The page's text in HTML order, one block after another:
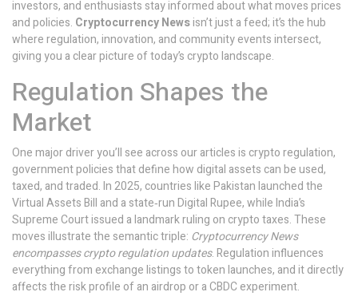
investors, and enthusiasts stay informed about what moves prices
and policies. Cryptocurrency Newsisn’t just a feed; it’s the hub
where regulation, innovation, and community events intersect,
giving you a clear picture of today’s crypto landscape.
Regulation Shapes the
Market
One major driver you’ll see across our articles is crypto regulation,
government policies that define how digital assets can be used,
taxed, and traded. In 2025, countries like Pakistan launched the
Virtual Assets Bill and a state‑run Digital Rupee, while India’s
Supreme Court issued a landmark ruling on crypto taxes. These
moves illustrate the semantic triple: Cryptocurrency News
encompasses crypto regulation updates. Regulation influences
everything from exchange listings to token launches, and it directly
affects the risk profile of an airdrop or a CBDC experiment.